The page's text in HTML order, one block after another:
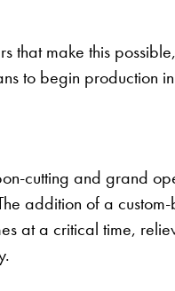
that make this
to begin production
cutting and grand
addition of a
at a critical time,